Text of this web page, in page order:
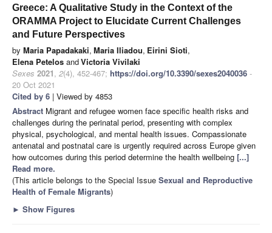
Greece: A Qualitative Study in the Context of the
ORAMMA Project to Elucidate Current Challenges
and Future Perspectives
by Maria Papadakaki, Maria Iliadou, Eirini Sioti,
Elena Petelos andVictoria Vivilaki
Sexes 2021, 2(4), 452-467; https://doi.org/10.3390/sexes2040036 -
20 Oct 2021
Cited by 6 | Viewed by 4853
Abstract Migrant and refugee women face specific health risks and
challenges during the perinatal period, presenting with complex
physical, psychological, and mental health issues. Compassionate
antenatal and postnatal care is urgently required across Europe given
how outcomes during this period determine the health wellbeing [...]
Read more.
(This article belongs to the Special Issue Sexual and Reproductive
Health of Female Migrants)
► Show Figures